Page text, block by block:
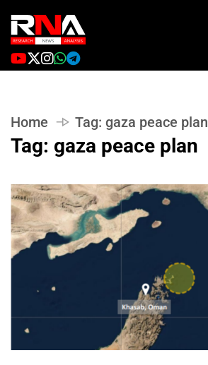
Home Tag: gaza peace plan
Tag: gaza peace plan